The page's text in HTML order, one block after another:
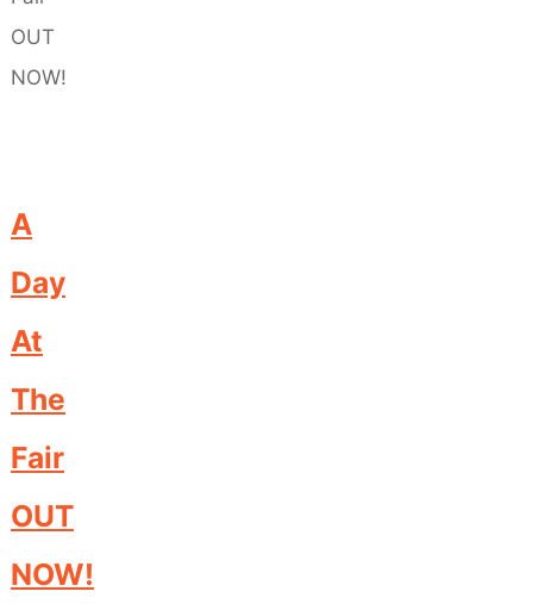
A
Day
At
The
Fair
OUT
NOW!